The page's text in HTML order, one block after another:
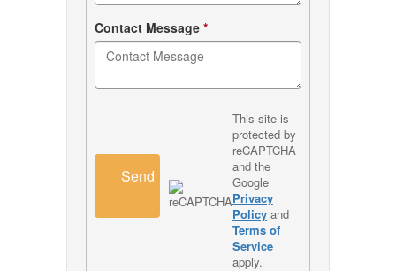
Contact Message *
Send
This site is
protected by
reCAPTCHA
and the
Google
Privacy
Policyand
Terms of
Service
apply.